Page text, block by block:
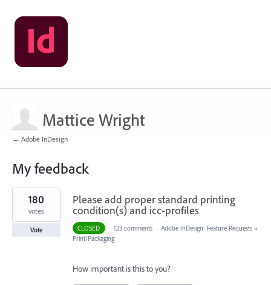
Mattice Wright
← Adobe InDesign
My feedback
1
result
found
Please add proper standard printing
condition(s) and icc-profiles
180
votes
Vote CLOSED · 123 comments · Adobe InDesign: Feature Requests »
Print/Packaging
How important is this to you?